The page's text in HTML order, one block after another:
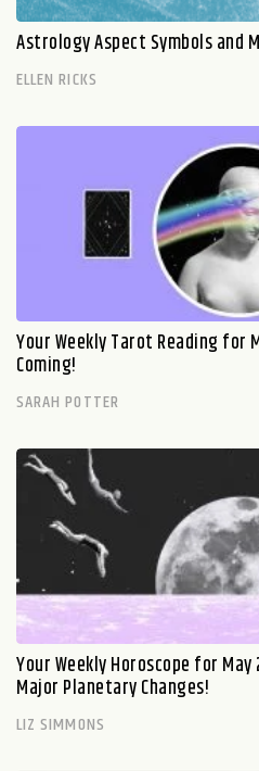
Astrology Aspect Symbols and
ELLEN RICKS
Your Weekly Tarot Reading for
Coming!
SARAH POTTER
Your Weekly Horoscope for
Major Planetary Changes!
LIZ SIMMONS